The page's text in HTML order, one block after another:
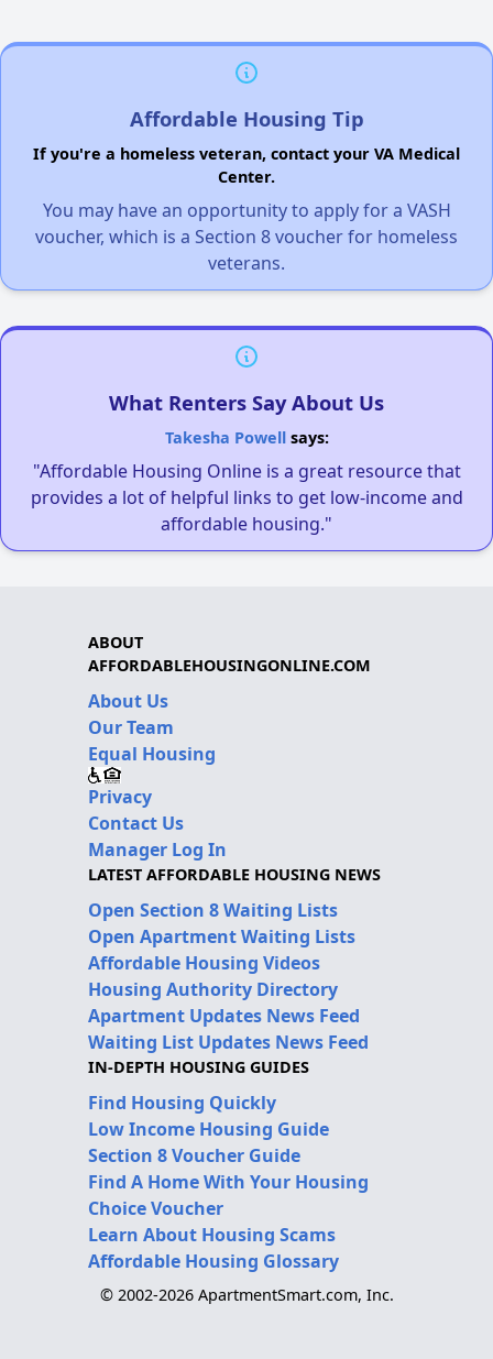
Affordable Housing Tip
If you're a homeless veteran, contact your VA Medical
Center.
You may have an opportunity to apply for a VASH
voucher, which is a Section 8 voucher for homeless
veterans.
What Renters Say About Us
Takesha Powellsays:
"Affordable Housing Online is a great resource that
provides a lot of helpful links to get low-income and
affordable housing."
ABOUT
AFFORDABLEHOUSINGONLINE.COM
About Us
Our Team
Equal Housing
Privacy
Contact Us
Manager Log In
LATEST AFFORDABLE HOUSING NEWS
Open Section 8 Waiting Lists
Open Apartment Waiting Lists
Affordable Housing Videos
Housing Authority Directory
Apartment Updates News Feed
Waiting List Updates News Feed
IN-DEPTH HOUSING GUIDES
Find Housing Quickly
Low Income Housing Guide
Section 8 Voucher Guide
Find A Home With Your Housing
Choice Voucher
Learn About Housing Scams
Affordable Housing Glossary
© 2002-2026 ApartmentSmart.com, Inc.